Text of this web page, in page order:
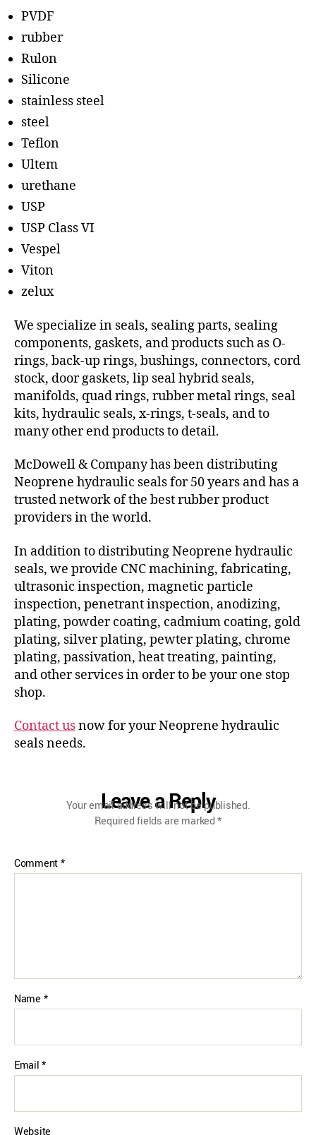
PVDF
rubber
Rulon
Silicone
stainless steel
steel
Teflon
Ultem
urethane
USP
USP Class VI
Vespel
Viton
zelux
We specialize in seals, sealing parts, sealing
components, gaskets, and products such as O-
rings, back-up rings, bushings, connectors, cord
stock, door gaskets, lip seal hybrid seals,
manifolds, quad rings, rubber metal rings, seal
kits, hydraulic seals, x-rings, t-seals, and to
many other end products to detail.
McDowell & Company has been distributing
Neoprene hydraulic seals for 50 years and has a
trusted network of the best rubber product
providers in the world.
In addition to distributing Neoprene hydraulic
seals, we provide CNC machining, fabricating,
ultrasonic inspection, magnetic particle
inspection, penetrant inspection, anodizing,
plating, powder coating, cadmium coating, gold
plating, silver plating, pewter plating, chrome
plating, passivation, heat treating, painting,
and other services in order to be your one stop
shop.
Contact usnow for your Neoprene hydraulic
seals needs.
Leave a Reply
Your email address will not be published.
Required fields are marked*
Comment*
Name *
Email*
Website